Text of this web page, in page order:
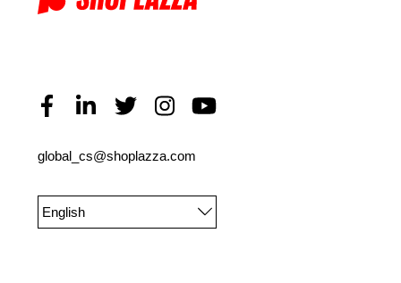
global_cs@shoplazza.com
English